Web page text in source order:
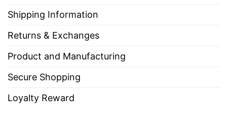
Shipping Information
Returns & Exchanges
Product and Manufacturing
Secure Shopping
Loyalty Reward